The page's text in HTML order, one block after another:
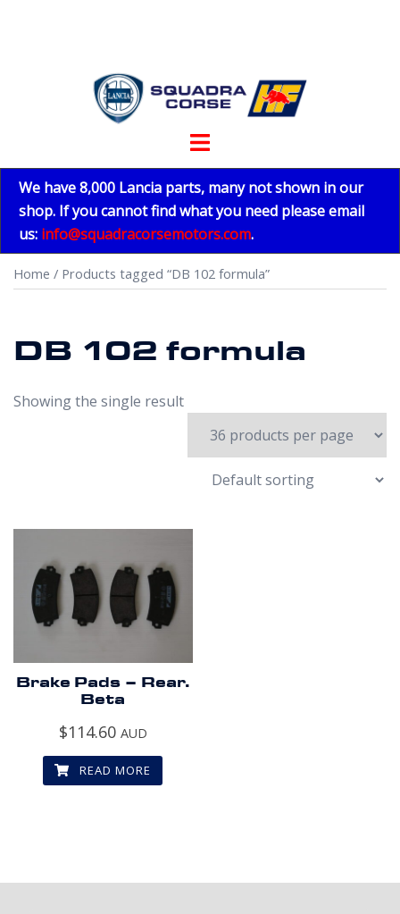
Toggle
We have 8,000 Lancia parts, many not shown in our
shop. If you cannot find what you need please email
us: info@squadracorsemotors.com.
Home / Products tagged “DB 102 formula”
DB 102 formula
Showing the single result
Brake Pads – Rear.
Beta
$114.60 AUD
READ MORE